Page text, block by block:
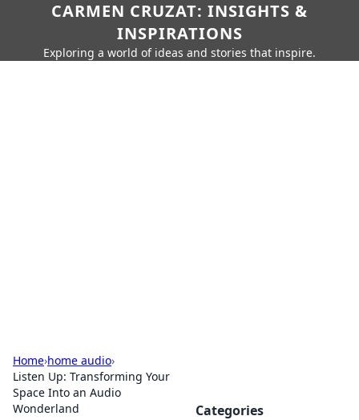
CARMEN CRUZAT: INSIGHTS &
INSPIRATIONS
Exploring a world of ideas and stories that inspire.
Home›home audio›
Listen Up: Transforming Your
Space Into an Audio
Wonderland
Categories